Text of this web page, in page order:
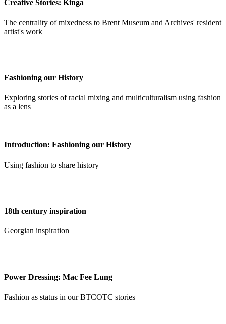
Creative Stories: Kinga
The centrality of mixedness to Brent Museum and Archives' resident
artist's work
Fashioning our History
Exploring stories of racial mixing and multiculturalism using fashion
as a lens
Introduction: Fashioning our History
Using fashion to share history
18th century inspiration
Georgian inspiration
Power Dressing: Mac Fee Lung
Fashion as status in our BTCOTC stories